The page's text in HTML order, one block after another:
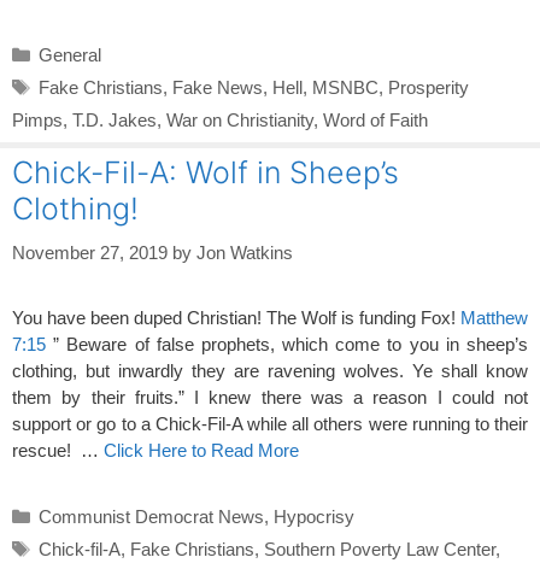
Categories
General
Tags
Fake Christians, Fake News, Hell, MSNBC, Prosperity
Pimps, T.D. Jakes, War on Christianity, Word of Faith
Chick-Fil-A: Wolf in Sheep’s
Clothing!
November 27, 2019 by Jon Watkins
You have been duped Christian! The Wolf is funding Fox! Matthew
7:15 ” Beware of false prophets, which come to you in sheep’s
clothing, but inwardly they are ravening wolves. Ye shall know
them by their fruits.” I knew there was a reason I could not
support or go to a Chick-Fil-A while all others were running to their
rescue! … Click Here to Read More
Categories
Communist Democrat News, Hypocrisy
Tags
Chick-fil-A, Fake Christians, Southern Poverty Law Center,